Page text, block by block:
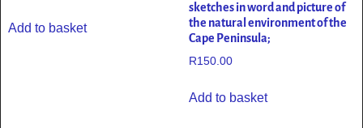
Add to basket
sketches in word and picture of
the natural environment of the
Cape Peninsula;
R150.00
Add to basket